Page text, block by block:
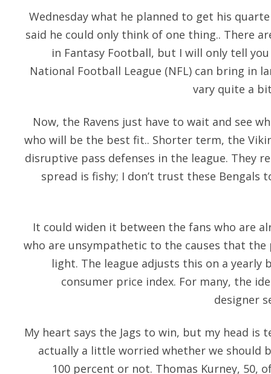
Wednesday what he planned to get his
said he could only think of one thing.. There
in Fantasy Football, but I will only tell
National Football League (NFL) can bring in
vary quite a
Now, the Ravens just have to wait and see
who will be the best fit.. Shorter term, the
disruptive pass defenses in the league. They
spread is fishy; I don’t trust these Bengals
It could widen it between the fans who are
who are unsympathetic to the causes that
light. The league adjusts this on a yearly
consumer price index. For many, the
designer
My heart says the Jags to win, but my head is
actually a little worried whether we should
100 percent or not. Thomas Kurney, 50,